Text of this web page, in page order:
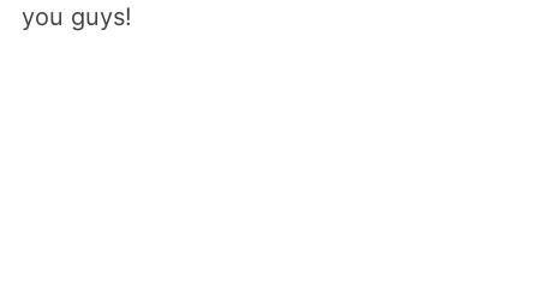
you guys!